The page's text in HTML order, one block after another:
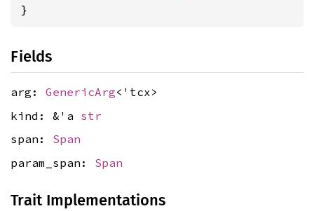
}
Fields
arg: GenericArg<'tcx>
kind: &'a str
span: Span
param_span: Span
Trait Implementations